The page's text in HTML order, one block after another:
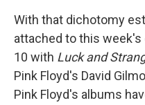
With that dichotomy
attached to this week's
10 with Luck and
Pink Floyd's David
Pink Floyd's albums